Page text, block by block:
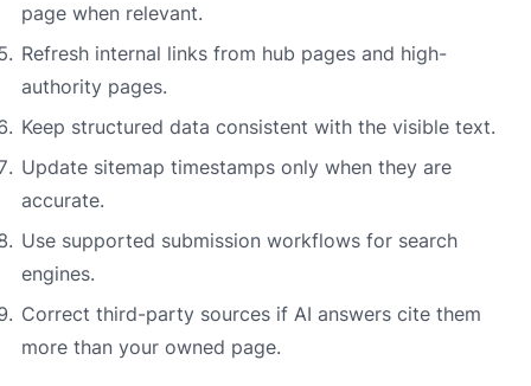
page when relevant.
Refresh internal links from hub pages and high-
authority pages.
Keep structured data consistent with the visible text.
Update sitemap timestamps only when they are
accurate.
Use supported submission workflows for search
engines.
Correct third-party sources if AI answers cite them
more than your owned page.